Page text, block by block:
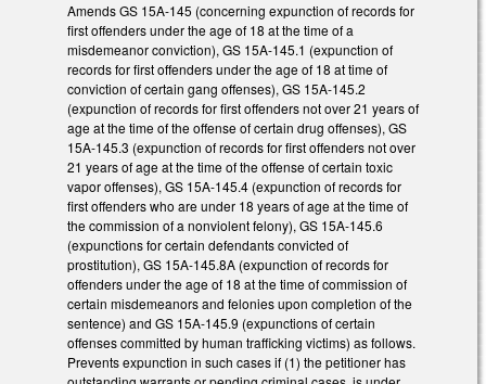
Amends GS 15A-145 (concerning expunction of records for
first offenders under the age of 18 at the time of a
misdemeanor conviction), GS 15A-145.1 (expunction of
records for first offenders under the age of 18 at time of
conviction of certain gang offenses), GS 15A-145.2
(expunction of records for first offenders not over 21 years of
age at the time of the offense of certain drug offenses), GS
15A-145.3 (expunction of records for first offenders not over
21 years of age at the time of the offense of certain toxic
vapor offenses), GS 15A-145.4 (expunction of records for
first offenders who are under 18 years of age at the time of
the commission of a nonviolent felony), GS 15A-145.6
(expunctions for certain defendants convicted of
prostitution), GS 15A-145.8A (expunction of records for
offenders under the age of 18 at the time of commission of
certain misdemeanors and felonies upon completion of the
sentence) and GS 15A-145.9 (expunctions of certain
offenses committed by human trafficking victims) as follows.
Prevents expunction in such cases if (1) the petitioner has